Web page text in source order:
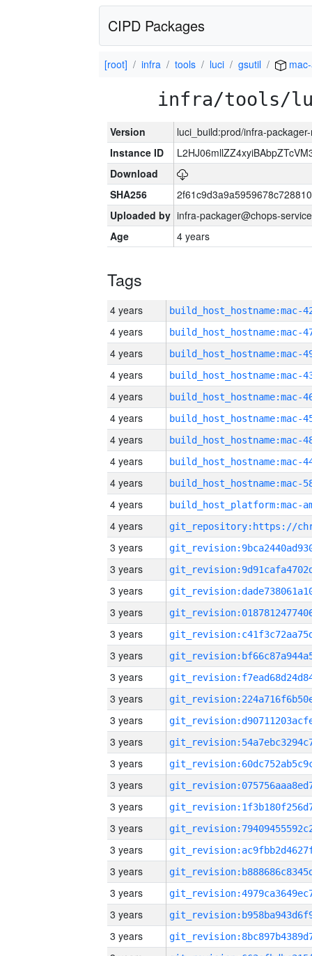
CIPD Packages
[root] infra tools luci gsutil
infra/tools/
Version
luci_build:prod/infra-
Instance ID
Download
SHA256
Uploaded by infra-packager@chops-
Age
4 years
Tags
4 years
4 years
4 years
4 years
4 years
4 years
4 years
4 years
4 years
4 years
4 years
3 years
3 years
3 years
3 years
3 years
3 years
3 years
3 years
3 years
3 years
3 years
3 years
3 years
3 years
3 years
3 years
3 years
3 years
3 years